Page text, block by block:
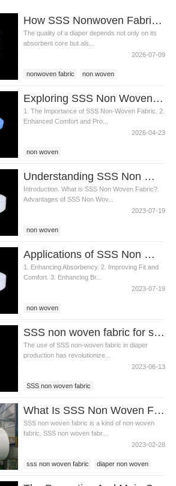
How SSS Nonwoven Fabric Improves Diaper Comfort and Performance
The quality of a diaper depends not only on its
absorbent core but als...
2026-07-09
nonwoven fabric
non woven
Exploring SSS Non Woven Fabric s Role in Diaper Production
1. The Importance of SSS Non-Woven Fabric. 2.
Enhanced Comfort and Pro...
2026-04-23
non woven
Understanding SSS Non Woven Fabric for Diaper Manufacturing
Introduction. What is SSS Non Woven Fabric?.
Advantages of SSS Non Wov...
2023-07-19
non woven
Applications of SSS Non Woven Fabric in Diaper Production
1. Enhancing Absorbency. 2. Improving Fit and
Comfort. 3. Enhancing Br...
2023-07-19
non woven
SSS non woven fabric for sanitary pad
The use of SSS non-woven fabric in diaper
production has revolutionize...
2023-06-13
SSS non woven fabric
What Is SSS Non Woven Fabric?
SSS non woven fabric is a kind of non woven
fabric. SSS non woven fabr...
2023-02-28
sss non woven fabric
diaper non woven